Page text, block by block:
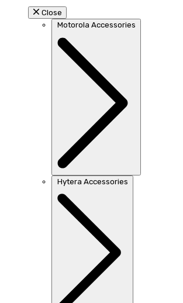
Close
Motorola Accessories
Hytera Accessories